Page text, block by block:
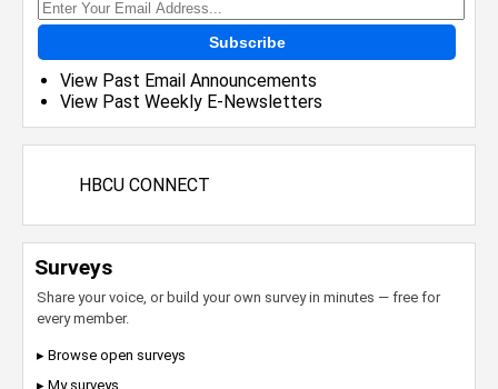
Subscribe
View Past Email Announcements
View Past Weekly E-Newsletters
HBCU CONNECT
Surveys
Share your voice, or build your own survey in minutes — free for
every member.
▸ Browse open surveys
▸ My surveys